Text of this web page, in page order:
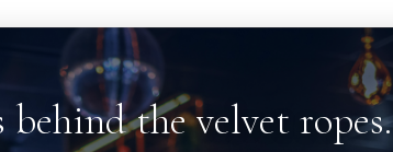
behind the velvet ropes.